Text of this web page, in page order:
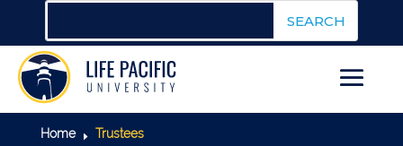
Home E Trustees